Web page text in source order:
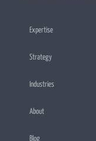
Expertise
Strategy
Industries
About
Blog